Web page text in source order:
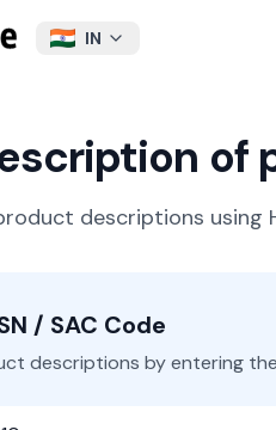
IN
of
descriptions using
/ SAC Code
descriptions by entering the